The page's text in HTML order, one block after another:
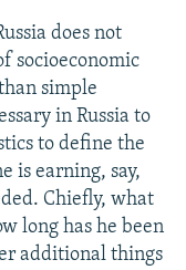
does not
socioeconomic
simple
in Russia to
to define the
is earning, say,
Chiefly, what
long has he been
additional things